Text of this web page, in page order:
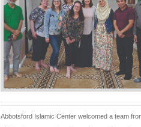
Abbotsford Islamic Center welcomed a team